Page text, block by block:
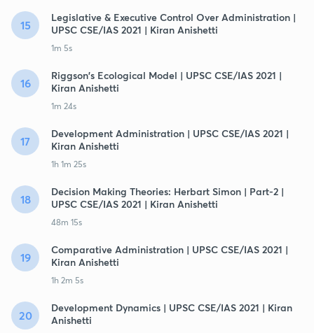
15
Legislative & Executive Control Over Administration |
UPSC CSE/IAS 2021 | Kiran Anishetti
1m 5s
16
Riggson's Ecological Model | UPSC CSE/IAS 2021 |
Kiran Anishetti
1m 24s
17
Development Administration | UPSC CSE/IAS 2021 |
Kiran Anishetti
1h 1m 25s
18
Decision Making Theories: Herbart Simon | Part-2 |
UPSC CSE/IAS 2021 | Kiran Anishetti
48m 15s
19
Comparative Administration | UPSC CSE/IAS 2021 |
Kiran Anishetti
1h 2m 5s
20
Development Dynamics | UPSC CSE/IAS 2021 | Kiran
Anishetti